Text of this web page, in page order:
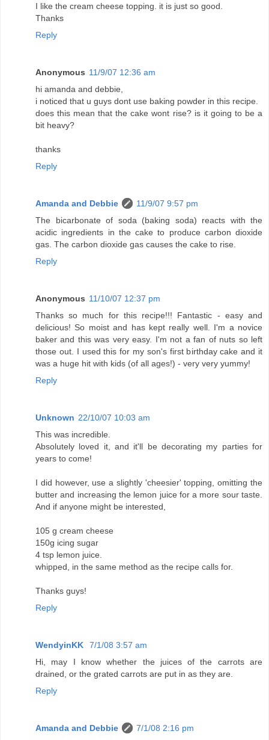
I like the cream cheese topping. it is just so good.
Thanks
Reply
Anonymous 11/9/07 12:36 am
hi amanda and debbie,
i noticed that u guys dont use baking powder in this recipe.
does this mean that the cake wont rise? is it going to be a
bit heavy?
thanks
Reply
Amanda and Debbie
11/9/07 9:57 pm
The bicarbonate of soda (baking soda) reacts with the
acidic ingredients in the cake to produce carbon dioxide
gas. The carbon dioxide gas causes the cake to rise.
Reply
Anonymous 11/10/07 12:37 pm
Thanks so much for this recipe!!! Fantastic - easy and
delicious! So moist and has kept really well. I'm a novice
baker and this was very easy. I'm not a fan of nuts so left
those out. I used this for my son's first birthday cake and it
was a huge hit with kids (of all ages!) - very very yummy!
Reply
Unknown 22/10/07 10:03 am
This was incredible.
Absolutely loved it, and it'll be decorating my parties for
years to come!
I did however, use a slightly 'cheesier' topping, omitting the
butter and increasing the lemon juice for a more sour taste.
And if anyone might be interested,
105 g cream cheese
150g icing sugar
4 tsp lemon juice.
whipped, in the same method as the recipe calls for.
Thanks guys!
Reply
WendyinKK
7/1/08 3:57 am
Hi, may I know whether the juices of the carrots are
drained, or the grated carrots are put in as they are.
Reply
Amanda and Debbie 7/1/08 2:16 pm